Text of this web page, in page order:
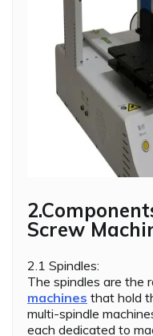
Screw
2.1 Spindles:
The spindles are the
machines that hold
multi-spindle
each dedicated to